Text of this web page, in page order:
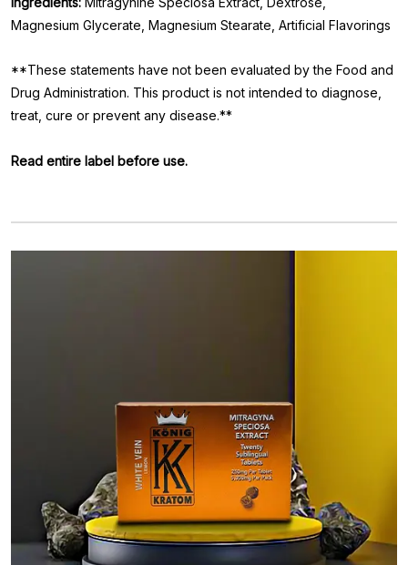
Magnesium Glycerate, Magnesium Stearate, Artificial Flavorings
**These statements have not been evaluated by the Food and
Drug Administration. This product is not intended to diagnose,
treat, cure or prevent any disease.**
Read entire label before use.